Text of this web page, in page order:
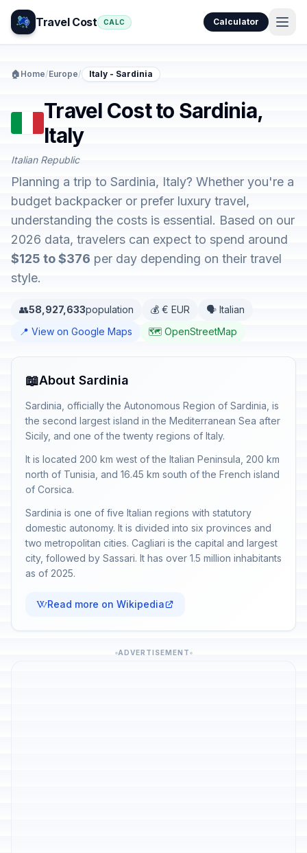
Travel Cost CALC Calculator
🏠 Home/Europe/ Italy - Sardinia
Travel Cost to Sardinia,
Italy
Italian Republic
Planning a trip to Sardinia, Italy? Whether you're a
budget backpacker or prefer luxury travel,
understanding the costs is essential. Based on our
2026 data, travelers can expect to spend around
$125 to $376 per day depending on their travel
style.
👥58,927,633population 💰 € EUR
🗣️ Italian
📍 View on Google Maps
🗺️ OpenStreetMap
📖About Sardinia
Sardinia, officially the Autonomous Region of Sardinia, is
the second largest island in the Mediterranean Sea after
Sicily, and one of the twenty regions of Italy.
It is located 200 km west of the Italian Peninsula, 200 km
north of Tunisia, and 16.45 km south of the French island
of Corsica.
Sardinia is one of five Italian regions with statutory
domestic autonomy. It is divided into six provinces and
two metropolitan cities. Cagliari is the capital and largest
city, followed by Sassari. It has over 1.5 million inhabitants
as of 2025.
Read more on Wikipedia
ADVERTISEMENT